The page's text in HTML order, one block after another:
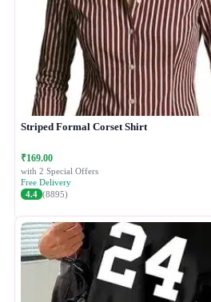
Striped Formal Corset Shirt
₹169.00
with 2 Special Offers
Free Delivery
4.4 (8895)